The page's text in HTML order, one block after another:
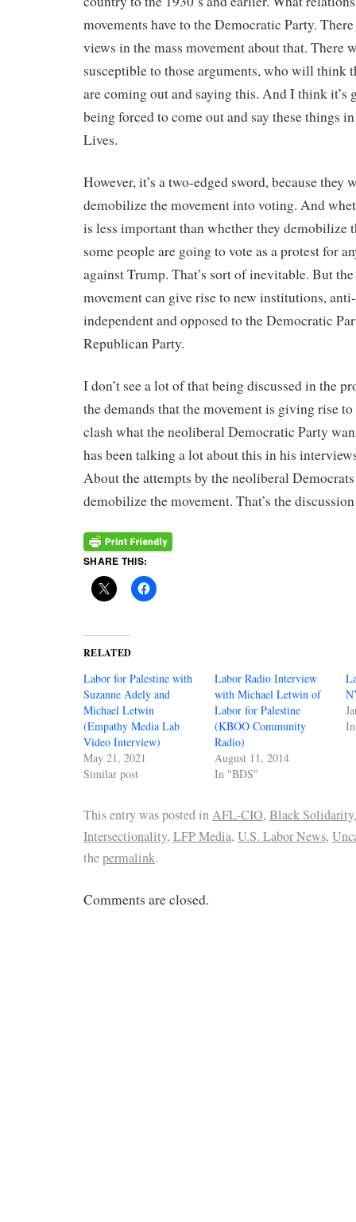
movements have to the Democratic Party.
views in the mass movement about that. There
susceptible to those arguments, who will think
are coming out and saying this. And I think it’s
being forced to come out and say these things
Lives.
However, it’s a two-edged sword, because they
demobilize the movement into voting. And
is less important than whether they demobilize
some people are going to vote as a protest for
against Trump. That’s sort of inevitable. But
movement can give rise to new institutions,
independent and opposed to the Democratic
Republican Party.
I don’t see a lot of that being discussed in the
the demands that the movement is giving rise
clash what the neoliberal Democratic Party
has been talking a lot about this in his
About the attempts by the neoliberal
demobilize the movement. That’s the
SHARE THIS:
RELATED
Labor for Palestine with
Suzanne Adely and
Michael Letwin
(Empathy Media Lab
Video Interview)
May 21, 2021
Similar post
Labor Radio Interview
with Michael Letwin of
Labor for Palestine
(KBOO Community
Radio)
August 11, 2014
In "BDS"
This entry was posted inAFL-CIO, Black Solidarity
Intersectionality, LFP Media, U.S. Labor News,
thepermalink.
Comments are closed.